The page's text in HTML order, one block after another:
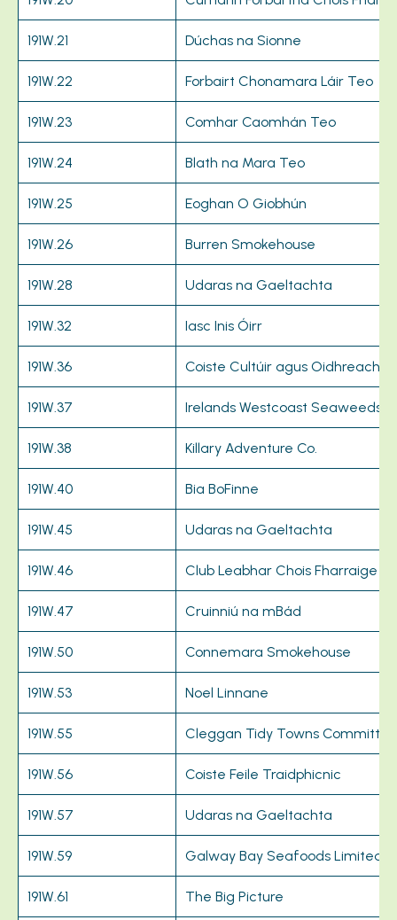
191W.21 Dúchas na Sionne
191W.22 Forbairt Chonamara Láir Teo
191W.23 Comhar Caomhán Teo
191W.24 Blath na Mara Teo
191W.25 Eoghan O Giobhún
191W.26 Burren Smokehouse
191W.28 Udaras na Gaeltachta
191W.32 Iasc Inis Óirr
191W.36 Coiste Cultúir agus Oidhreachta
191W.37 Irelands Westcoast Seaweeds
191W.38 Killary Adventure Co.
191W.40 Bia BoFinne
191W.45 Udaras na Gaeltachta
191W.46 Club Leabhar Chois Fharraige
191W.47 Cruinniú na mBád
191W.50 Connemara Smokehouse
191W.53 Noel Linnane
191W.55 Cleggan Tidy Towns Committee
191W.56 Coiste Feile Traidphicnic
191W.57 Udaras na Gaeltachta
191W.59 Galway Bay Seafoods Limited
191W.61 The Big Picture